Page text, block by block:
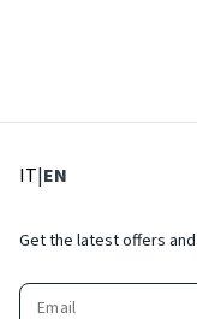
IT: Select language
|EN
Get the latest offers